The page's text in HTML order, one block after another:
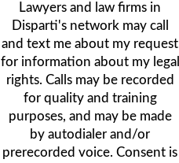
Lawyers and law firms in
Disparti's network may call
and text me about my request
for information about my legal
rights. Calls may be recorded
for quality and training
purposes, and may be made
by autodialer and/or
prerecorded voice. Consent is